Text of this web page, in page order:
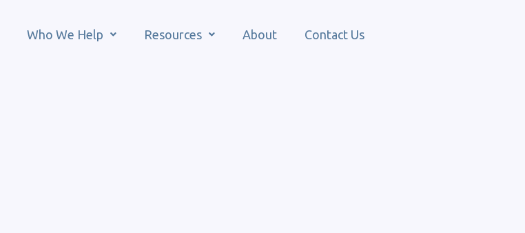
Who We Help Resources About Contact Us